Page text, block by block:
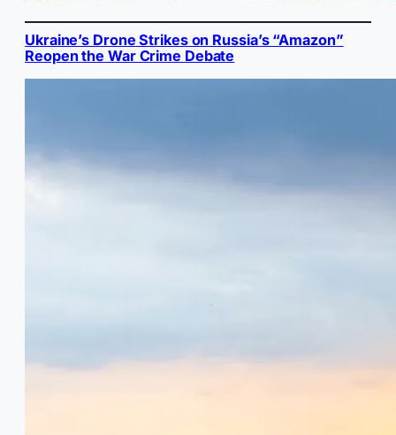
Ukraine’s Drone Strikes on Russia’s “Amazon”
Reopen the War Crime Debate